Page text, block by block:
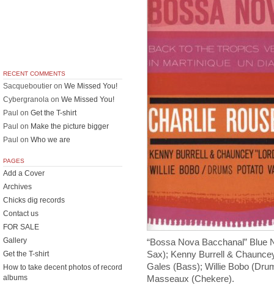
“Bossa Nova Bacchanal”
Sax); Kenny Burrell &
Gales (Bass); Willie Bobo
Masseaux (Chekere).
RECENT COMMENTS
Sacqueboutier on We Missed You!
Cybergranola on We Missed You!
Paul on Get the T-shirt
Paul on Make the picture bigger
Paul on Who we are
PAGES
Add a Cover
Archives
Chicks dig records
Contact us
FOR SALE
Gallery
Get the T-shirt
How to take decent photos of record
albums